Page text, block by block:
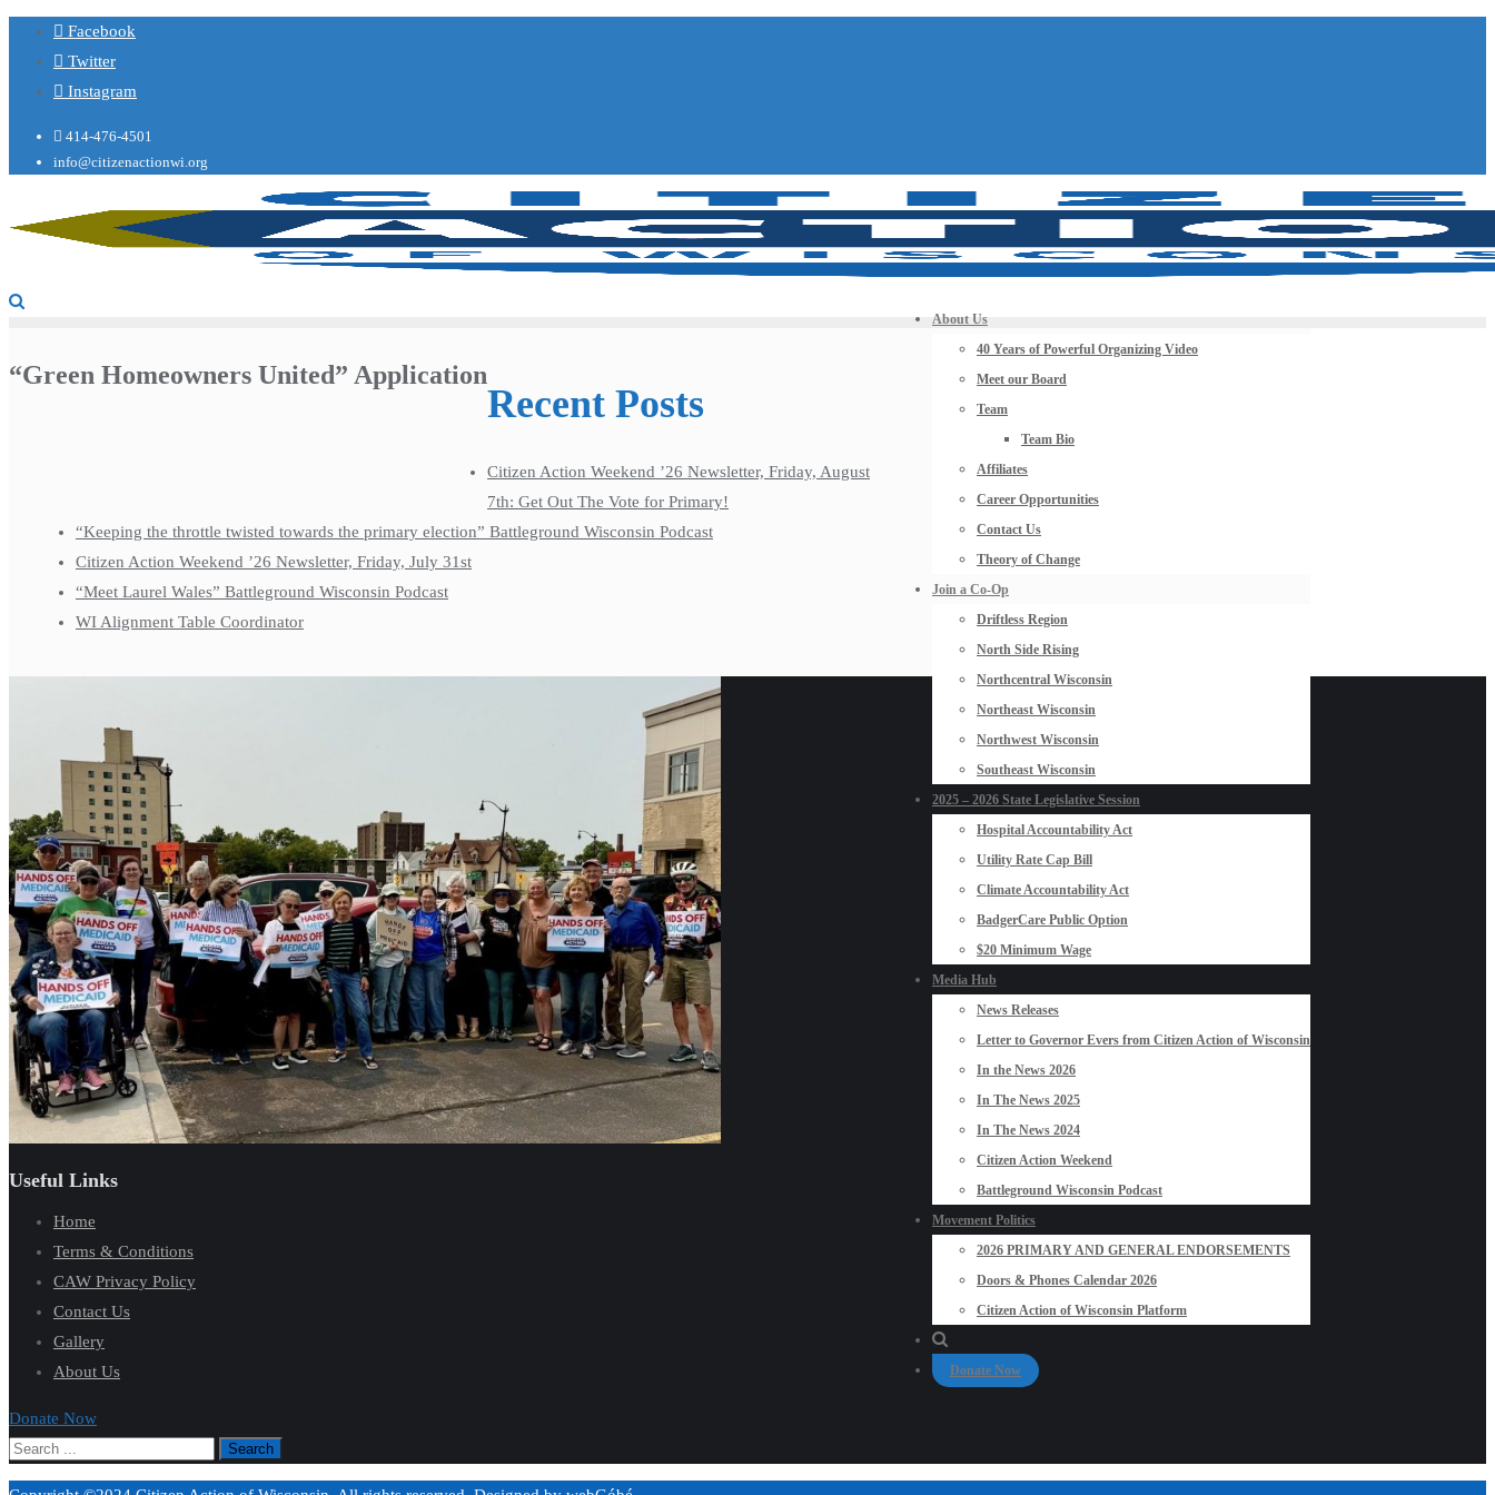
Facebook
Twitter
Instagram
414-476-4501
info@citizenactionwi.org
About Us
40 Years of Powerful Organizing Video
Meet our Board
Team
Team Bio
Affiliates
Career Opportunities
Contact Us
Theory of Change
Join a Co-Op
Driftless Region
North Side Rising
Northcentral Wisconsin
Northeast Wisconsin
Northwest Wisconsin
Southeast Wisconsin
2025 – 2026 State Legislative Session
Hospital Accountability Act
Utility Rate Cap Bill
Climate Accountability Act
BadgerCare Public Option
$20 Minimum Wage
Media Hub
News Releases
Letter to Governor Evers from Citizen Action of Wisconsin
In the News 2026
In The News 2025
In The News 2024
Citizen Action Weekend
Battleground Wisconsin Podcast
Movement Politics
2026 PRIMARY AND GENERAL ENDORSEMENTS
Doors & Phones Calendar 2026
Citizen Action of Wisconsin Platform
Donate Now
“Green Homeowners United” Application
Recent Posts
Citizen Action Weekend ’26 Newsletter, Friday, August
7th: Get Out The Vote for Primary!
“Keeping the throttle twisted towards the primary election” Battleground Wisconsin Podcast
Citizen Action Weekend ’26 Newsletter, Friday, July 31st
“Meet Laurel Wales” Battleground Wisconsin Podcast
WI Alignment Table Coordinator
Useful Links
Home
Terms & Conditions
CAW Privacy Policy
Contact Us
Gallery
About Us
Donate Now